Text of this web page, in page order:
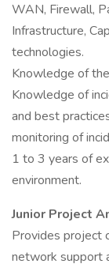
WAN, Firewall,
Infrastructure,
technologies.
Knowledge of
Knowledge of
and best
monitoring of
1 to 3 years of
environment.
Junior Project
Provides project
network support